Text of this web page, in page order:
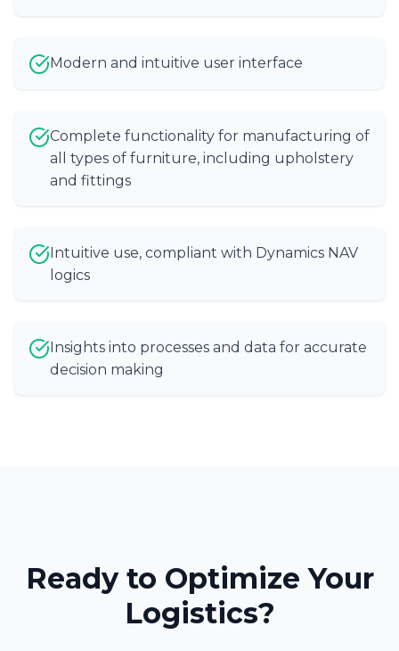
Modern and intuitive user interface
Complete functionality for manufacturing of
all types of furniture, including upholstery
and fittings
Intuitive use, compliant with Dynamics NAV
logics
Insights into processes and data for accurate
decision making
Ready to Optimize Your
Logistics?